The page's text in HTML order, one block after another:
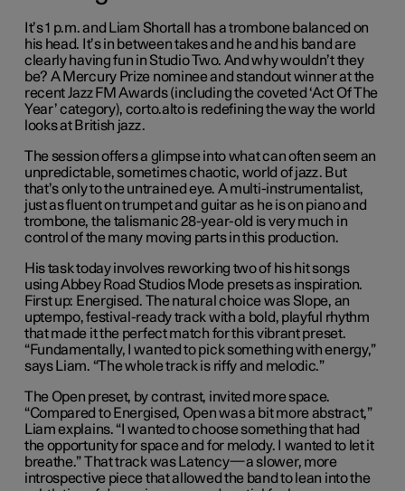
It’s 1 p.m. and Liam Shortall has a trombone balanced on
his head. It’s in between takes and he and his band are
clearly having fun in Studio Two. And why wouldn’t they
be? A Mercury Prize nominee and standout winner at the
recent Jazz FM Awards (including the coveted ‘Act Of The
Year’ category), corto.alto is redefining the way the world
looks at British jazz.
The session offers a glimpse into what can often seem an
unpredictable, sometimes chaotic, world of jazz. But
that’s only to the untrained eye. A multi-instrumentalist,
just as fluent on trumpet and guitar as he is on piano and
trombone, the talismanic 28-year-old is very much in
control of the many moving parts in this production.
His task today involves reworking two of his hit songs
using Abbey Road Studios Mode presets as inspiration.
First up: Energised. The natural choice was Slope, an
uptempo, festival-ready track with a bold, playful rhythm
that made it the perfect match for this vibrant preset.
“Fundamentally, I wanted to pick something with energy,”
says Liam. “The whole track is riffy and melodic.”
The Open preset, by contrast, invited more space.
“Compared to Energised, Open was a bit more abstract,”
Liam explains. “I wanted to choose something that had
the opportunity for space and for melody. I wanted to let it
breathe.” That track was Latency—a slower, more
introspective piece that allowed the band to lean into the